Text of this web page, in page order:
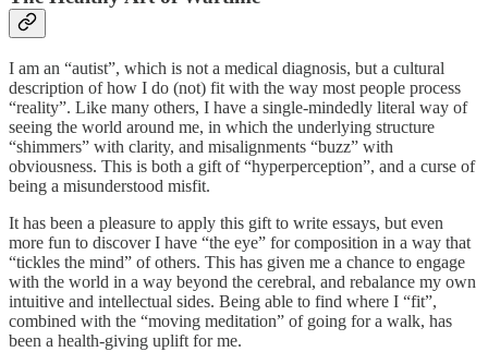
I am an “autist”, which is not a medical diagnosis, but a cultural
description of how I do (not) fit with the way most people process
“reality”. Like many others, I have a single-mindedly literal way of
seeing the world around me, in which the underlying structure
“shimmers” with clarity, and misalignments “buzz” with
obviousness. This is both a gift of “hyperperception”, and a curse of
being a misunderstood misfit.
It has been a pleasure to apply this gift to write essays, but even
more fun to discover I have “the eye” for composition in a way that
“tickles the mind” of others. This has given me a chance to engage
with the world in a way beyond the cerebral, and rebalance my own
intuitive and intellectual sides. Being able to find where I “fit”,
combined with the “moving meditation” of going for a walk, has
been a health-giving uplift for me.